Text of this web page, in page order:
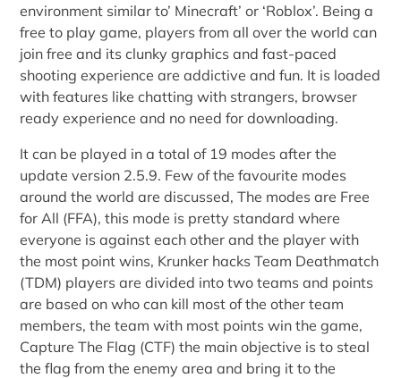
environment similar to’ Minecraft’ or ‘Roblox’. Being a
free to play game, players from all over the world can
join free and its clunky graphics and fast-paced
shooting experience are addictive and fun. It is loaded
with features like chatting with strangers, browser
ready experience and no need for downloading.
It can be played in a total of 19 modes after the
update version 2.5.9. Few of the favourite modes
around the world are discussed, The modes are Free
for All (FFA), this mode is pretty standard where
everyone is against each other and the player with
the most point wins, Krunker hacks Team Deathmatch
(TDM) players are divided into two teams and points
are based on who can kill most of the other team
members, the team with most points win the game,
Capture The Flag (CTF) the main objective is to steal
the flag from the enemy area and bring it to the